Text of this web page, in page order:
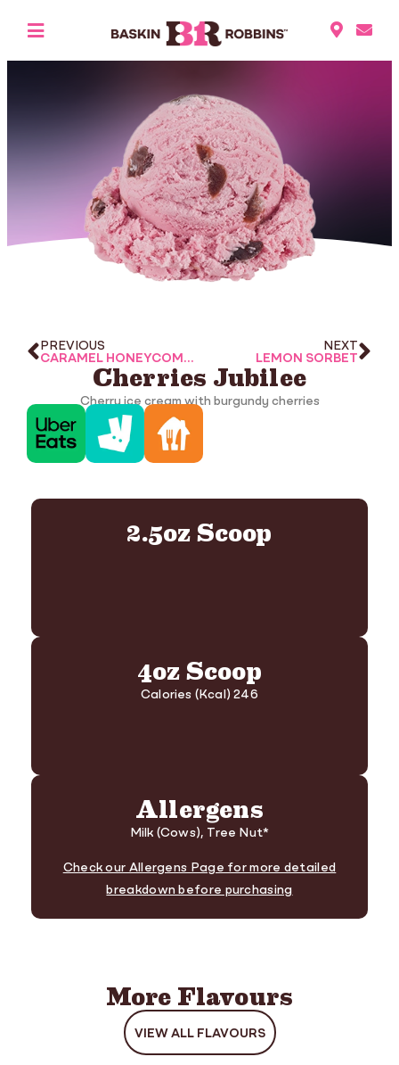
PREVIOUS
CARAMEL HONEYCOMB CANDY
NEXT
LEMON SORBET
Cherries Jubilee
Cherry ice cream with burgundy cherries
2.5oz Scoop
4oz Scoop
Calories (Kcal) 246
Allergens
Milk (Cows), Tree Nut*
Check our Allergens Page for more detailed
breakdown before purchasing
More Flavours
VIEW ALL FLAVOURS